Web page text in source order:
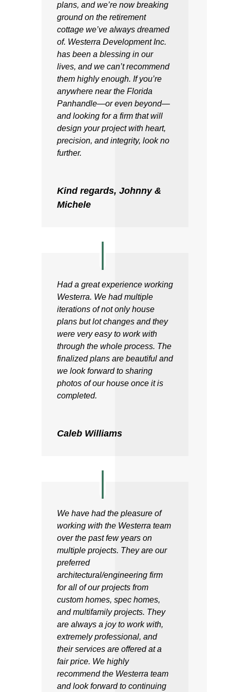
plans, and we’re now breaking
ground on the retirement
cottage we’ve always dreamed
of. Westerra Development Inc.
has been a blessing in our
lives, and we can’t recommend
them highly enough. If you’re
anywhere near the Florida
Panhandle—or even beyond—
and looking for a firm that will
design your project with heart,
precision, and integrity, look no
further.
Kind regards, Johnny &
Michele
Had a great experience working
Westerra. We had multiple
iterations of not only house
plans but lot changes and they
were very easy to work with
through the whole process. The
finalized plans are beautiful and
we look forward to sharing
photos of our house once it is
completed.
Caleb Williams
We have had the pleasure of
working with the Westerra team
over the past few years on
multiple projects. They are our
preferred
architectural/engineering firm
for all of our projects from
custom homes, spec homes,
and multifamily projects. They
are always a joy to work with,
extremely professional, and
their services are offered at a
fair price. We highly
recommend the Westerra team
and look forward to continuing